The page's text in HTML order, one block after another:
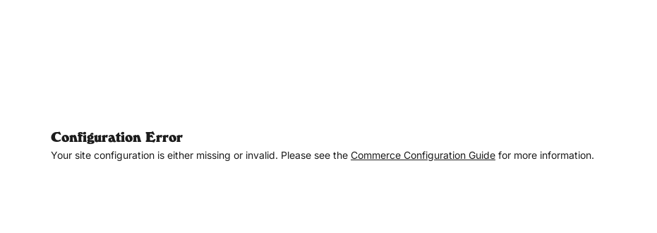
Configuration Error
Your site configuration is either missing or invalid. Please see the Commerce Configuration Guide for more information.